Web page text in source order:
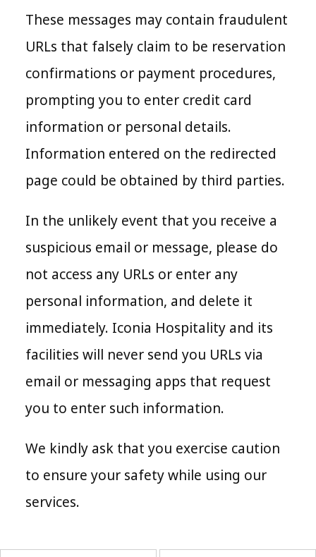
These messages may contain fraudulent
URLs that falsely claim to be reservation
confirmations or payment procedures,
prompting you to enter credit card
information or personal details.
Information entered on the redirected
page could be obtained by third parties.
In the unlikely event that you receive a
suspicious email or message, please do
not access any URLs or enter any
personal information, and delete it
immediately. Iconia Hospitality and its
facilities will never send you URLs via
email or messaging apps that request
you to enter such information.
We kindly ask that you exercise caution
to ensure your safety while using our
services.